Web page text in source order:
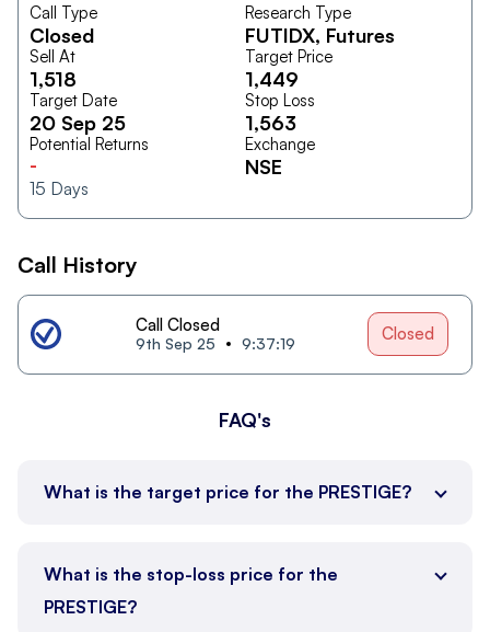
Call Type
Closed
Research Type
FUTIDX, Futures
Sell At
1,518
Target Price
1,449
Target Date
20 Sep 25
Stop Loss
1,563
Potential Returns
-
15 Days
Exchange
NSE
Call History
Call Closed
9th Sep 25 9:37:19 Closed
FAQ's
What is the target price for the PRESTIGE?
What is the stop-loss price for the
PRESTIGE?